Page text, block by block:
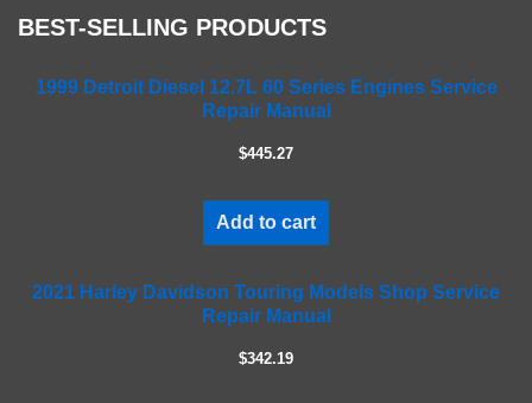
lBEST-SELLING PRODUCTS
1999 Detroit Diesel 12.7L 60 Series Engines Service
Repair Manual
$445.27
Add to cart
2021 Harley Davidson Touring Models Shop Service
Repair Manual
$342.19